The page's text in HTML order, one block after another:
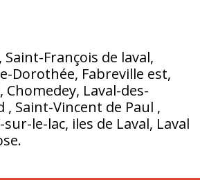
François de laval,
Dorothée, Fabreville est,
Chomedey, Laval-des-
, Saint-Vincent de Paul ,
le-lac, iles de Laval, Laval